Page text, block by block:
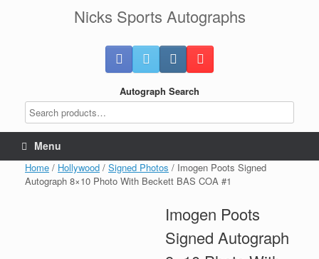
Nicks Sports Autographs
Autograph Search
Menu
Home / Hollywood / Signed Photos / Imogen Poots Signed
Autograph 8×10 Photo With Beckett BAS COA #1
Imogen Poots
Signed Autograph